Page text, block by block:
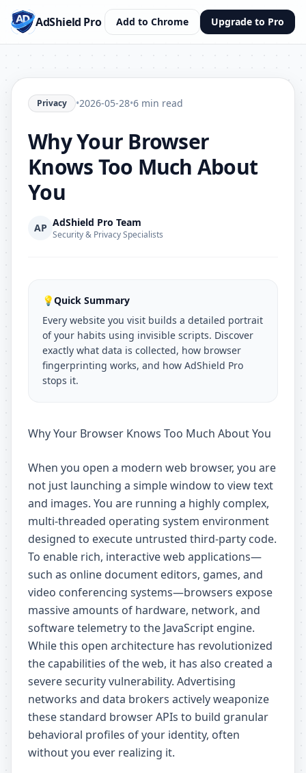
AdShield Pro Add to Chrome Upgrade to Pro
Privacy •2026-05-28•6 min read
Why Your Browser
Knows Too Much About
You
AP AdShield Pro Team
Security & Privacy Specialists
💡Quick Summary
Every website you visit builds a detailed portrait
of your habits using invisible scripts. Discover
exactly what data is collected, how browser
fingerprinting works, and how AdShield Pro
stops it.
Why Your Browser Knows Too Much About You
When you open a modern web browser, you are
not just launching a simple window to view text
and images. You are running a highly complex,
multi-threaded operating system environment
designed to execute untrusted third-party code.
To enable rich, interactive web applications—
such as online document editors, games, and
video conferencing systems—browsers expose
massive amounts of hardware, network, and
software telemetry to the JavaScript engine.
While this open architecture has revolutionized
the capabilities of the web, it has also created a
severe security vulnerability. Advertising
networks and data brokers actively weaponize
these standard browser APIs to build granular
behavioral profiles of your identity, often
without you ever realizing it.